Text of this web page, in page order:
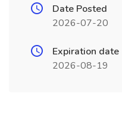
Date Posted
2026-07-20
Expiration date
2026-08-19